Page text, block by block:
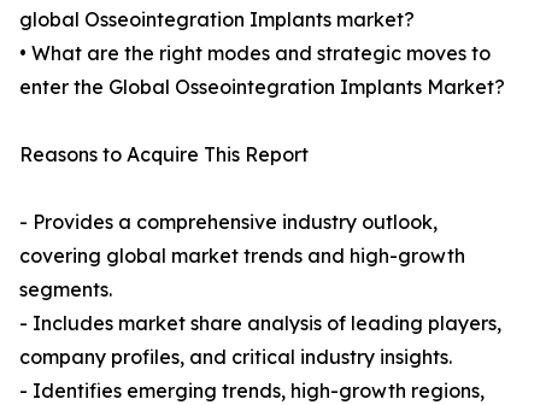
global Osseointegration Implants market?
• What are the right modes and strategic moves to
enter the Global Osseointegration Implants Market?
Reasons to Acquire This Report
- Provides a comprehensive industry outlook,
covering global market trends and high-growth
segments.
- Includes market share analysis of leading players,
company profiles, and critical industry insights.
- Identifies emerging trends, high-growth regions,